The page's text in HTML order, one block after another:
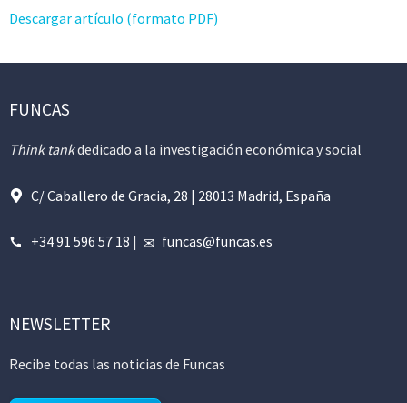
Descargar artículo (formato PDF)
FUNCAS
Think tankdedicado a la investigación económica y social
C/ Caballero de Gracia, 28 | 28013 Madrid, España
+34 91 596 57 18 | funcas@funcas.es
NEWSLETTER
Recibe todas las noticias de Funcas